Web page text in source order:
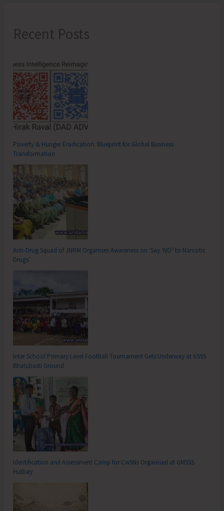
Recent Posts
Poverty & Hunger Eradication: Blueprint for Global Business
Transformation
Anti-Drug Squad of JNRM Organises Awareness on ‘Say ‘NO’ to Narcotic
Drugs’
Inter School Primary Level Football Tournament Gets Underway at GSSS
Bhatubasti Ground
Identification and Assessment Camp for CwSNs Organised at GMSSS
Hutbay